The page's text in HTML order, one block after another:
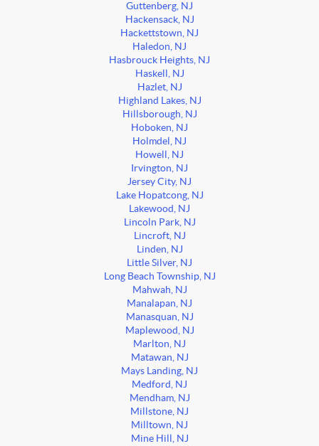
Guttenberg, NJ
Hackensack, NJ
Hackettstown, NJ
Haledon, NJ
Hasbrouck Heights, NJ
Haskell, NJ
Hazlet, NJ
Highland Lakes, NJ
Hillsborough, NJ
Hoboken, NJ
Holmdel, NJ
Howell, NJ
Irvington, NJ
Jersey City, NJ
Lake Hopatcong, NJ
Lakewood, NJ
Lincoln Park, NJ
Lincroft, NJ
Linden, NJ
Little Silver, NJ
Long Beach Township, NJ
Mahwah, NJ
Manalapan, NJ
Manasquan, NJ
Maplewood, NJ
Marlton, NJ
Matawan, NJ
Mays Landing, NJ
Medford, NJ
Mendham, NJ
Millstone, NJ
Milltown, NJ
Mine Hill, NJ